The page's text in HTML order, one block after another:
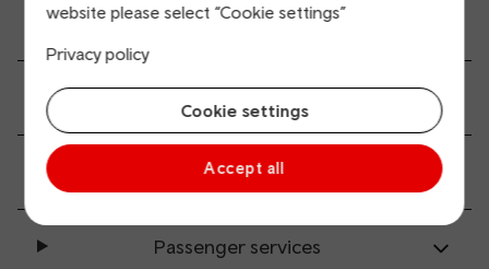
website please select “Cookie settings”
Privacy policy
Cookie settings
Accept all
All station facilities
Accessibility and mobility access
Transport links
Passenger services